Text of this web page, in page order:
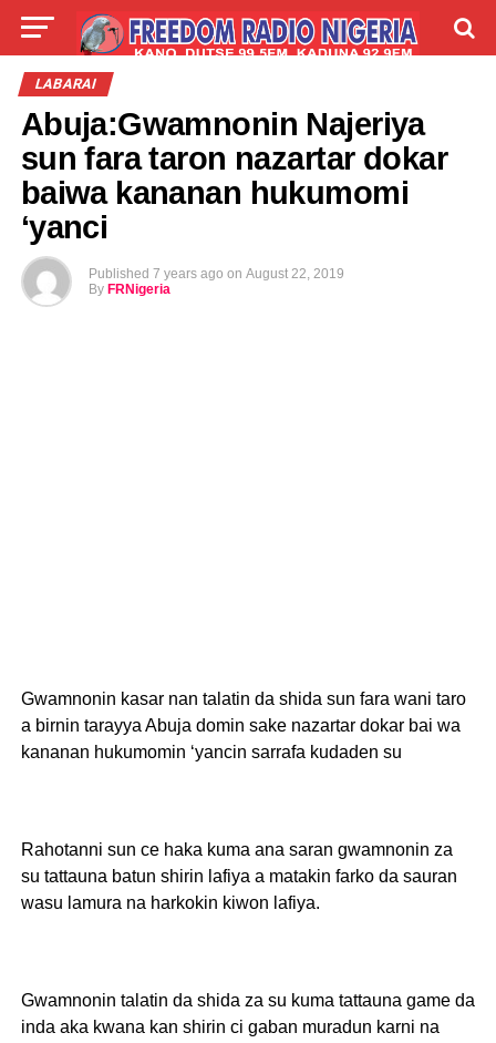
LIVE
LABARAI
Abuja:Gwamnonin Najeriya
sun fara taron nazartar dokar
baiwa kananan hukumomi
‘yanci
Published 7 years ago on August 22, 2019
By FRNigeria
Gwamnonin kasar nan talatin da shida sun fara wani taro
a birnin tarayya Abuja domin sake nazartar dokar bai wa
kananan hukumomin ‘yancin sarrafa kudaden su
Rahotanni sun ce haka kuma ana saran gwamnonin za
su tattauna batun shirin lafiya a matakin farko da sauran
wasu lamura na harkokin kiwon lafiya.
Gwamnonin talatin da shida za su kuma tattauna game da
inda aka kwana kan shirin ci gaban muradun karni na